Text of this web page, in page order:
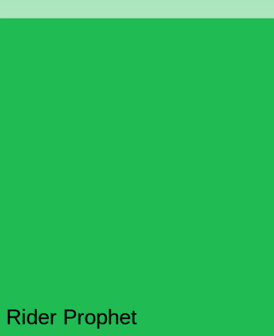
Rider Prophet